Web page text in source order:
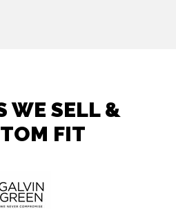
WE SELL &
FIT